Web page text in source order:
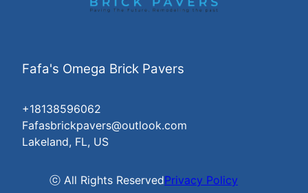
Fafa's Omega Brick Pavers
+18138596062
Fafasbrickpavers@outlook.com
Lakeland, FL, US
ⓒ All Rights ReservedPrivacy Policy